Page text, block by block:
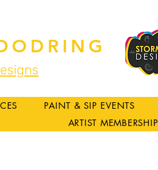
PAINT & SIP EVENTS
ARTIST MEMBERSHIP